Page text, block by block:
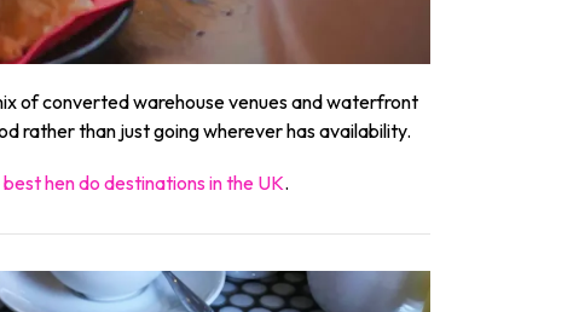
of converted warehouse venues and waterfront
rather than just going wherever has availability.
best hen do destinations in the UK.